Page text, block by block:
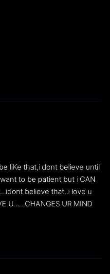
liKe that,i dont believe until
to be patient but i CAN
believe that..i love u
U……CHANGES UR MIND